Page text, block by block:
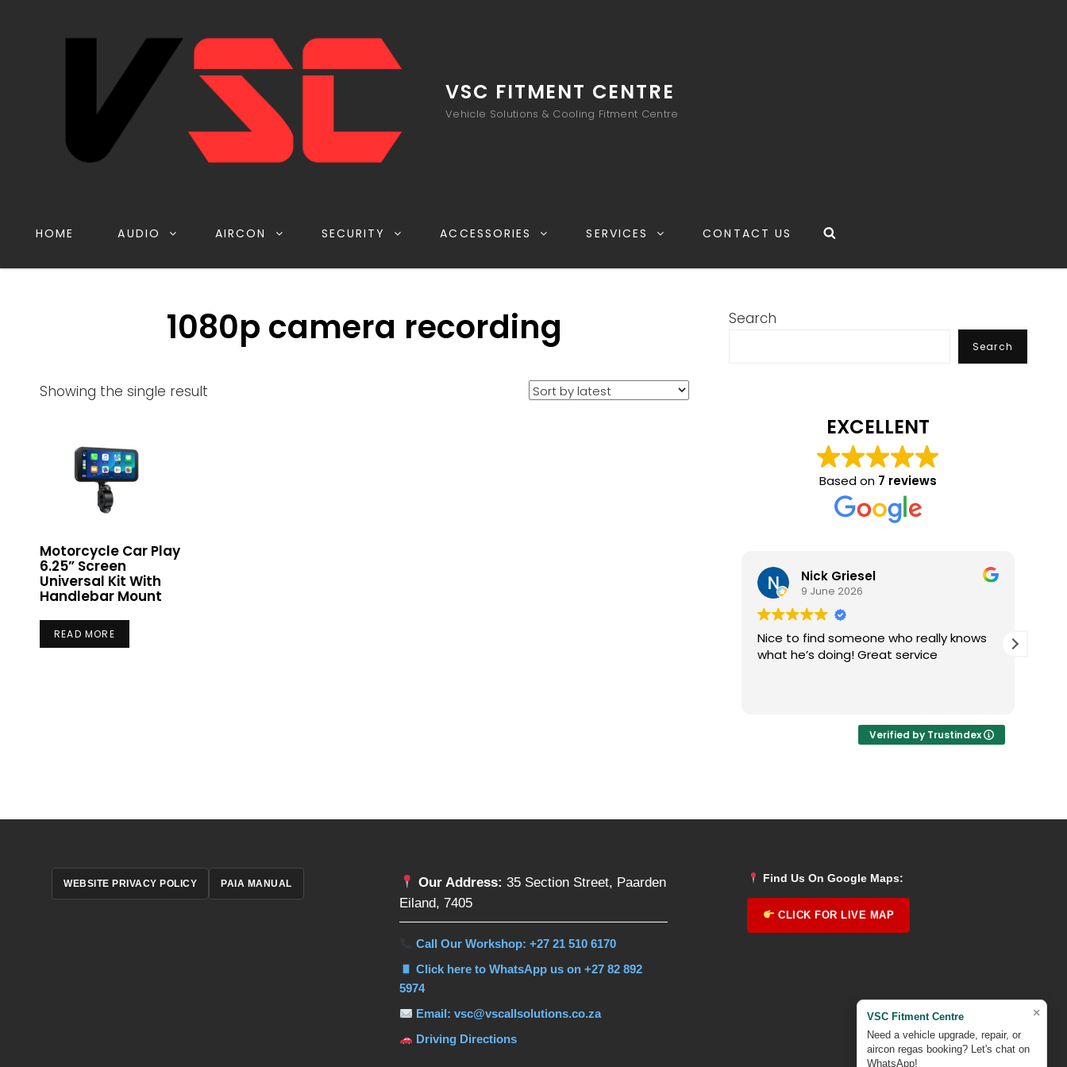
×
VSC Fitment Centre
Need a vehicle upgrade, repair, or
aircon regas booking? Let's chat on
WhatsApp!
VSC FITMENT CENTRE
Vehicle Solutions & Cooling Fitment Centre
HOME AUDIO AIRCON SECURITY ACCESSORIES SERVICES CONTACT US
1080p camera recording
Showing the single result
Motorcycle Car Play
6.25” Screen
Universal Kit With
Handlebar Mount
READ MORE
Search
Search
EXCELLENT
Based on 7 reviews
Nick Griesel
9 June 2026
Nice to find someone who really knows
what he’s doing! Great service
Verified by Trustindex
WEBSITE PRIVACY POLICY PAIA MANUAL Our Address: 35 Section Street, Paarden
Eiland, 7405
Call Our Workshop: +27 21 510 6170
Click here to WhatsApp us on +27 82 892
5974
Email: vsc@vscallsolutions.co.za
Driving Directions
Find Us On Google Maps:
CLICK FOR LIVE MAP